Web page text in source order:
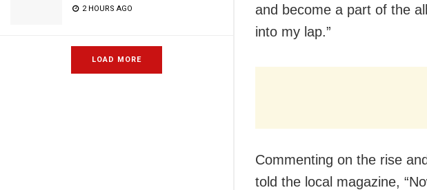
2 HOURS AGO
LOAD MORE
and become a part of the
into my lap.”
Commenting on the rise
told the local magazine,